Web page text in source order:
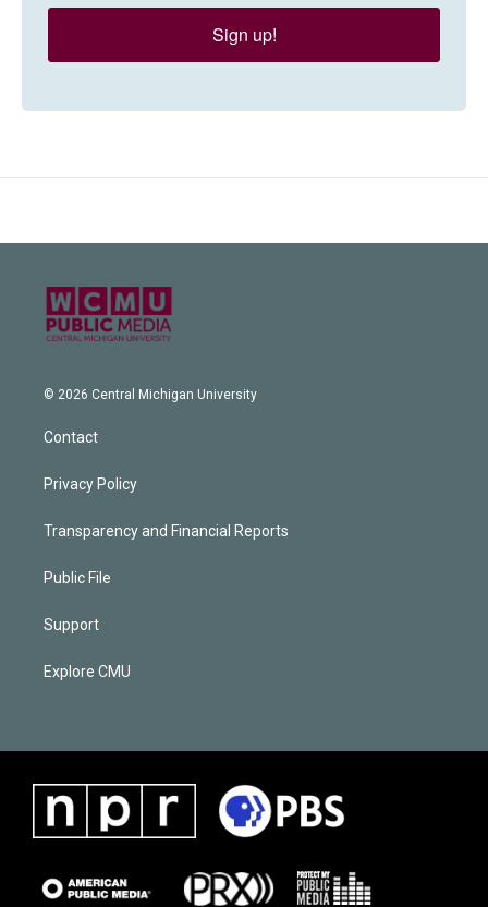
Sign up!
© 2026 Central Michigan University
Contact
Privacy Policy
Transparency and Financial Reports
Public File
Support
Explore CMU